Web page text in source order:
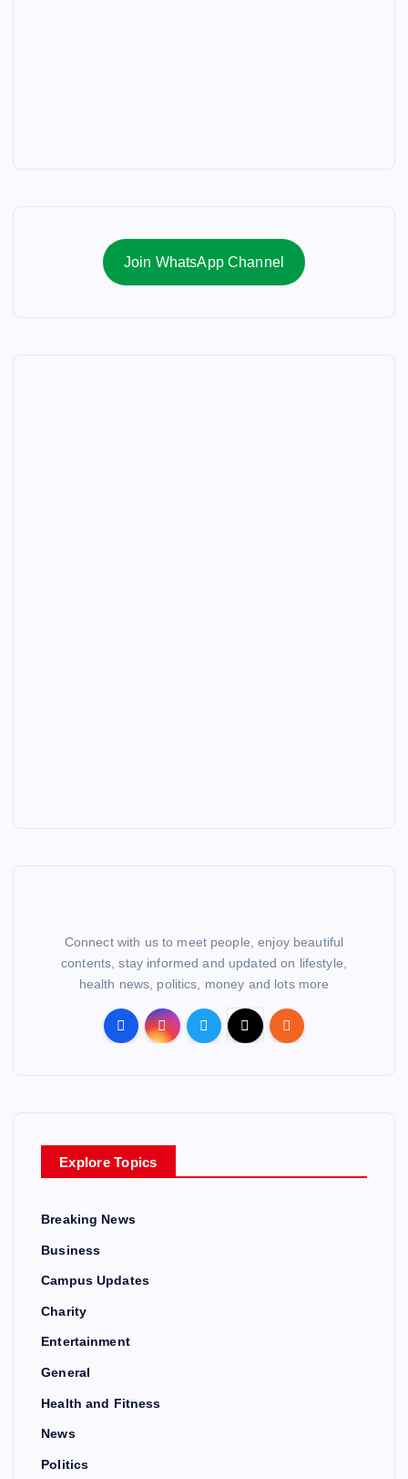
Join WhatsApp Channel
Connect with us to meet people, enjoy beautiful
contents, stay informed and updated on lifestyle,
health news, politics, money and lots more
Explore Topics
Breaking News
Business
Campus Updates
Charity
Entertainment
General
Health and Fitness
News
Politics